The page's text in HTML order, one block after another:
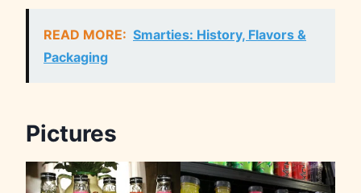
READ MORE: Smarties: History, Flavors &
Packaging
Pictures